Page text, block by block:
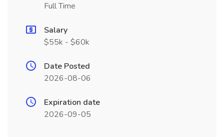
Full Time
Salary
$55k - $60k
Date Posted
2026-08-06
Expiration date
2026-09-05